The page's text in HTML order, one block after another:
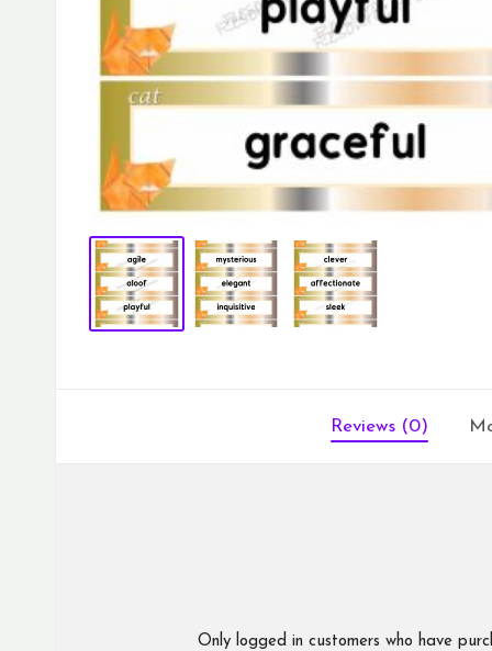
Reviews (0)
Only logged in customers who have